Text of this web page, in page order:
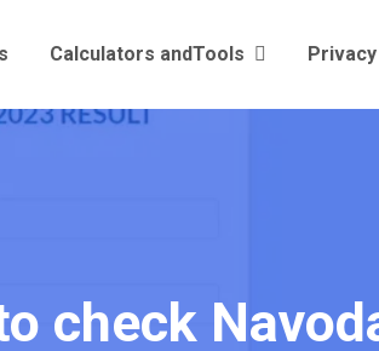
Calculators andTools
check